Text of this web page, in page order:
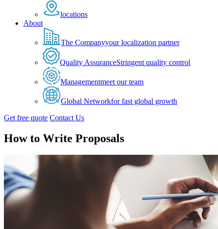
locations
About
The Companyyour localization partner
Quality AssuranceStringent quality control
Managementmeet our team
Global Networkfor fast global growth
Get free quote Contact Us
How to Write Proposals